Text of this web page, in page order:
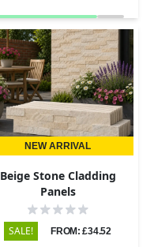
NEW ARRIVAL
Beige Stone Cladding
Panels
SALE! FROM: £34.52